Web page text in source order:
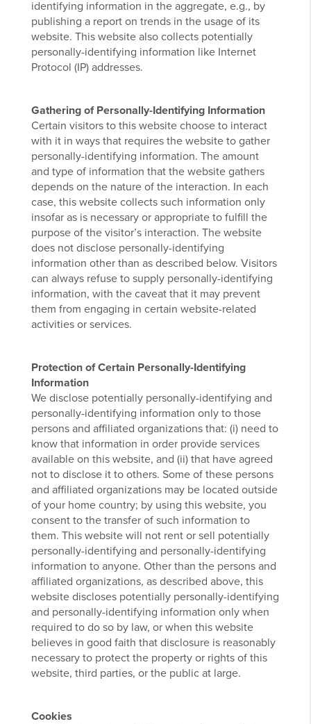
identifying information in the aggregate, e.g., by
publishing a report on trends in the usage of its
website. This website also collects potentially
personally-identifying information like Internet
Protocol (IP) addresses.
Gathering of Personally-Identifying Information
Certain visitors to this website choose to interact
with it in ways that requires the website to gather
personally-identifying information. The amount
and type of information that the website gathers
depends on the nature of the interaction. In each
case, this website collects such information only
insofar as is necessary or appropriate to fulfill the
purpose of the visitor’s interaction. The website
does not disclose personally-identifying
information other than as described below. Visitors
can always refuse to supply personally-identifying
information, with the caveat that it may prevent
them from engaging in certain website-related
activities or services.
Protection of Certain Personally-Identifying
Information
We disclose potentially personally-identifying and
personally-identifying information only to those
persons and affiliated organizations that: (i) need to
know that information in order provide services
available on this website, and (ii) that have agreed
not to disclose it to others. Some of these persons
and affiliated organizations may be located outside
of your home country; by using this website, you
consent to the transfer of such information to
them. This website will not rent or sell potentially
personally-identifying and personally-identifying
information to anyone. Other than the persons and
affiliated organizations, as described above, this
website discloses potentially personally-identifying
and personally-identifying information only when
required to do so by law, or when this website
believes in good faith that disclosure is reasonably
necessary to protect the property or rights of this
website, third parties, or the public at large.
Cookies